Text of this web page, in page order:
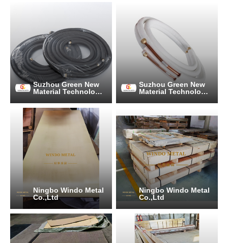
Suzhou Green New
Material Technology
Suzhou Green New
Material Technology
Ningbo Windo Metal
Co.,Ltd
Ningbo Windo Metal
Co.,Ltd